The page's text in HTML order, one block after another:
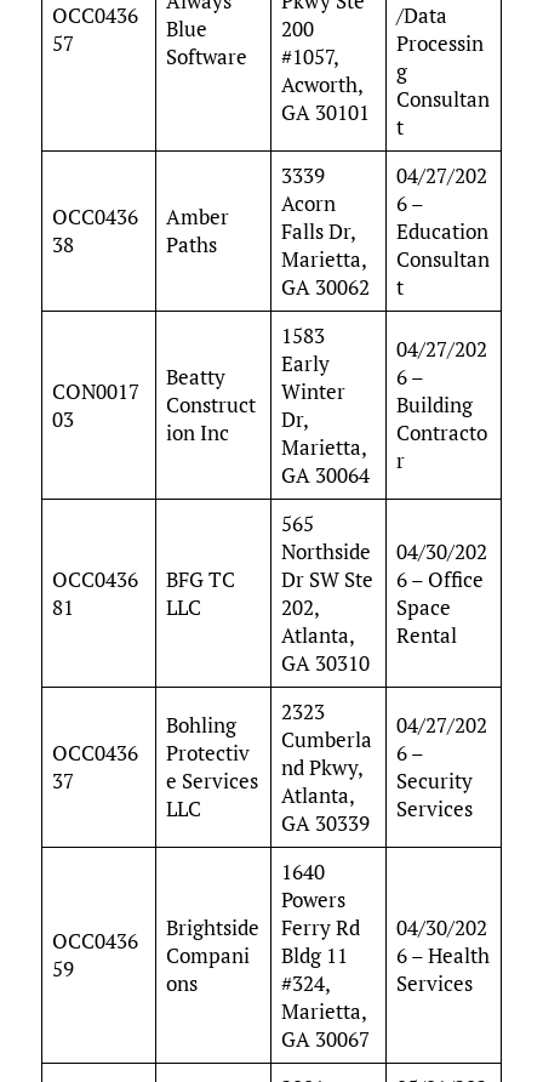
OCC0436
57
Blue
Software
200
#1057,
Acworth,
GA 30101
/Data
Processin
g
Consultan
t
OCC0436
38
Amber
Paths
3339
Acorn
Falls Dr,
Marietta,
GA 30062
04/27/202
6 –
Education
Consultan
t
CON0017
03
Beatty
Construct
ion Inc
1583
Early
Winter
Dr,
Marietta,
GA 30064
04/27/202
6 –
Building
Contracto
r
OCC0436
81
BFG TC
LLC
565
Northside
Dr SW Ste
202,
Atlanta,
GA 30310
04/30/202
6 – Office
Space
Rental
OCC0436
37
Bohling
Protectiv
e Services
LLC
2323
Cumberla
nd Pkwy,
Atlanta,
GA 30339
04/27/202
6 –
Security
Services
OCC0436
59
Brightside
Compani
ons
1640
Powers
Ferry Rd
Bldg 11
#324,
Marietta,
GA 30067
04/30/202
6 – Health
Services